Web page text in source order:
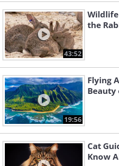
43:52
the
19:56
Flying
Beauty
Cat
Know